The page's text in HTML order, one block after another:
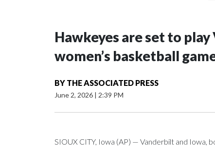
Hawkeyes are set to
women’s basketball
BY THE ASSOCIATED PRESS
June 2, 2026 | 2:39 PM
SIOUX CITY, Iowa (AP) — Vanderbilt and Iowa,